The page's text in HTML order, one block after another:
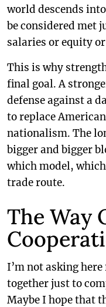
world descends
be considered met
salaries or equity
This is why
final goal. A
defense against a
to replace
nationalism. The
bigger and bigger
which model,
trade route.
The Way
I’m not asking
together just to
Maybe I hope that